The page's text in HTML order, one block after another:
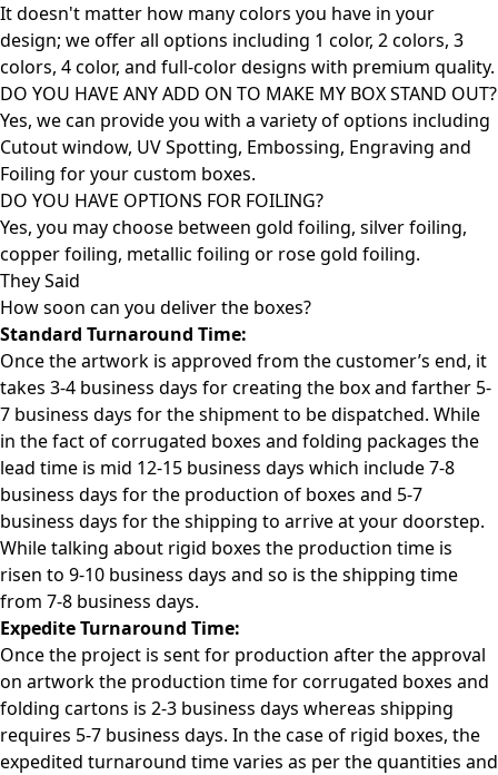
It doesn't matter how many colors you have in your
design; we offer all options including 1 color, 2 colors, 3
colors, 4 color, and full-color designs with premium quality.
DO YOU HAVE ANY ADD ON TO MAKE MY BOX STAND OUT?
Yes, we can provide you with a variety of options including
Cutout window, UV Spotting, Embossing, Engraving and
Foiling for your custom boxes.
DO YOU HAVE OPTIONS FOR FOILING?
Yes, you may choose between gold foiling, silver foiling,
copper foiling, metallic foiling or rose gold foiling.
They Said
How soon can you deliver the boxes?
Standard Turnaround Time:
Once the artwork is approved from the customer’s end, it
takes 3-4 business days for creating the box and farther 5-
7 business days for the shipment to be dispatched. While
in the fact of corrugated boxes and folding packages the
lead time is mid 12-15 business days which include 7-8
business days for the production of boxes and 5-7
business days for the shipping to arrive at your doorstep.
While talking about rigid boxes the production time is
risen to 9-10 business days and so is the shipping time
from 7-8 business days.
Expedite Turnaround Time:
Once the project is sent for production after the approval
on artwork the production time for corrugated boxes and
folding cartons is 2-3 business days whereas shipping
requires 5-7 business days. In the case of rigid boxes, the
expedited turnaround time varies as per the quantities and